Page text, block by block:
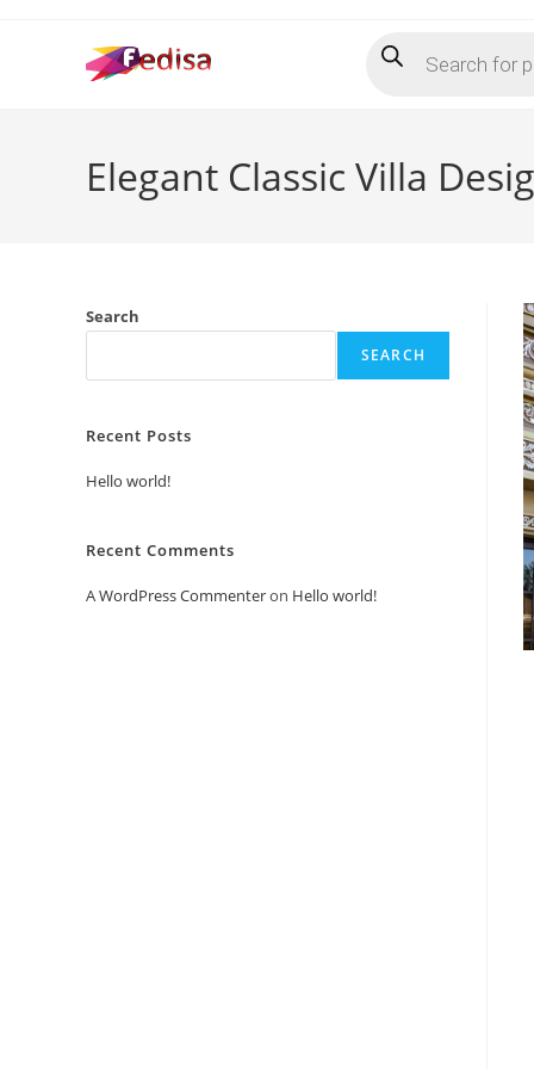
search
Elegant Classic Villa
Search
SEARCH
Recent Posts
Hello world!
Recent Comments
A WordPress Commenteron Hello world!